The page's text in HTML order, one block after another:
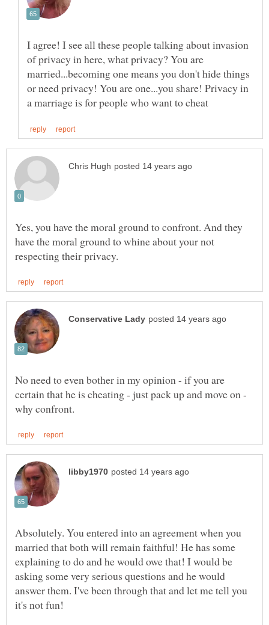
I agree! I see all these people talking about invasion
of privacy in here, what privacy? You are
married...becoming one means you don't hide things
or need privacy! You are one...you share! Privacy in
Yes, you have the moral ground to confront. And they
have the moral ground to whine about your not
No need to even bother in my opinion - if you are
certain that he is cheating - just pack up and move on -
Absolutely. You entered into an agreement when you
married that both will remain faithful! He has some
explaining to do and he would owe that! I would be
asking some very serious questions and he would
answer them. I've been through that and let me tell you
it's not fun!